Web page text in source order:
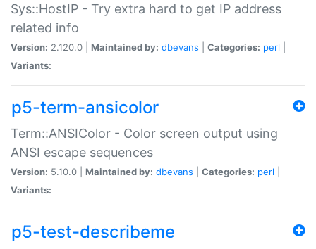
Sys::HostIP - Try extra hard to get IP address
related info
Version: 2.120.0 | Maintained by: dbevans Categories: perl
Variants:
p5-term-ansicolor
Term::ANSIColor - Color screen output using
ANSI escape sequences
Version: 5.10.0 | Maintained by: dbevans Categories: perl
Variants:
p5-test-describeme